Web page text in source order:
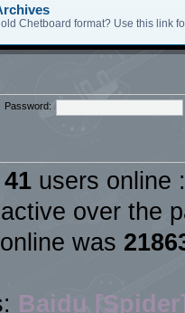
Chetboard format? Use this link
Password:
41 users online
over the
was
Baidu